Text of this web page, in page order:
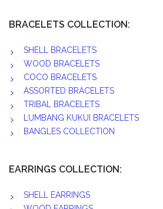
BRACELETS COLLECTION:
SHELL BRACELETS
WOOD BRACELETS
COCO BRACELETS
ASSORTED BRACELETS
TRIBAL BRACELETS
LUMBANG KUKUI BRACELETS
BANGLES COLLECTION
EARRINGS COLLECTION:
SHELL EARRINGS